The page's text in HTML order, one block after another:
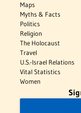
Maps
Myths & Facts
Politics
Religion
The Holocaust
Travel
U.S.-Israel Relations
Vital Statistics
Women